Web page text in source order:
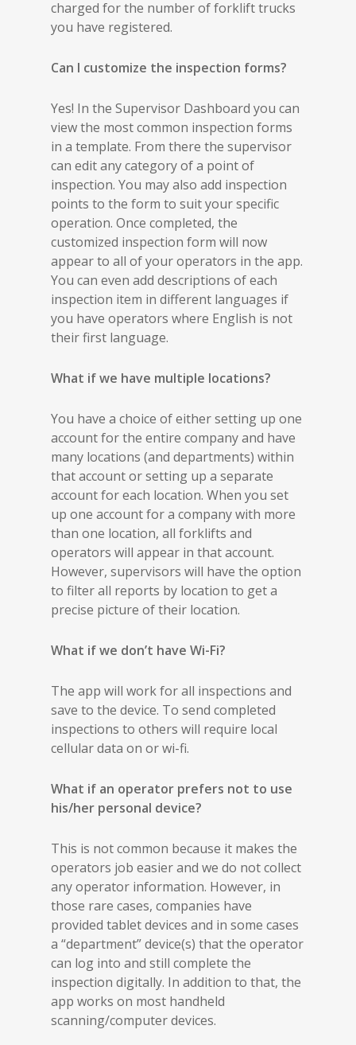
charged for the number of forklift trucks
you have registered.
Can I customize the inspection forms?
Yes! In the Supervisor Dashboard you can
view the most common inspection forms
in a template. From there the supervisor
can edit any category of a point of
inspection. You may also add inspection
points to the form to suit your specific
operation. Once completed, the
customized inspection form will now
appear to all of your operators in the app.
You can even add descriptions of each
inspection item in different languages if
you have operators where English is not
their first language.
What if we have multiple locations?
You have a choice of either setting up one
account for the entire company and have
many locations (and departments) within
that account or setting up a separate
account for each location. When you set
up one account for a company with more
than one location, all forklifts and
operators will appear in that account.
However, supervisors will have the option
to filter all reports by location to get a
precise picture of their location.
What if we don’t have Wi-Fi?
The app will work for all inspections and
save to the device. To send completed
inspections to others will require local
cellular data on or wi-fi.
What if an operator prefers not to use
his/her personal device?
This is not common because it makes the
operators job easier and we do not collect
any operator information. However, in
those rare cases, companies have
provided tablet devices and in some cases
a “department” device(s) that the operator
can log into and still complete the
inspection digitally. In addition to that, the
app works on most handheld
scanning/computer devices.